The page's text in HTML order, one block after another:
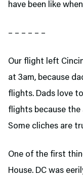
have been like
– – – – – –
Our flight left
at 3am, because
flights. Dads love
flights because
Some cliches are
One of the first
House. DC was